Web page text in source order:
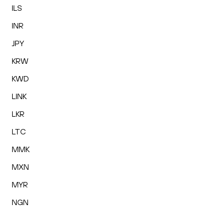
ILS
INR
JPY
KRW
KWD
LINK
LKR
LTC
MMK
MXN
MYR
NGN